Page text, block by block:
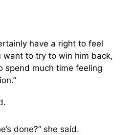
have a right to feel
want to try to win him back,
spend much time feeling
done?” she said.